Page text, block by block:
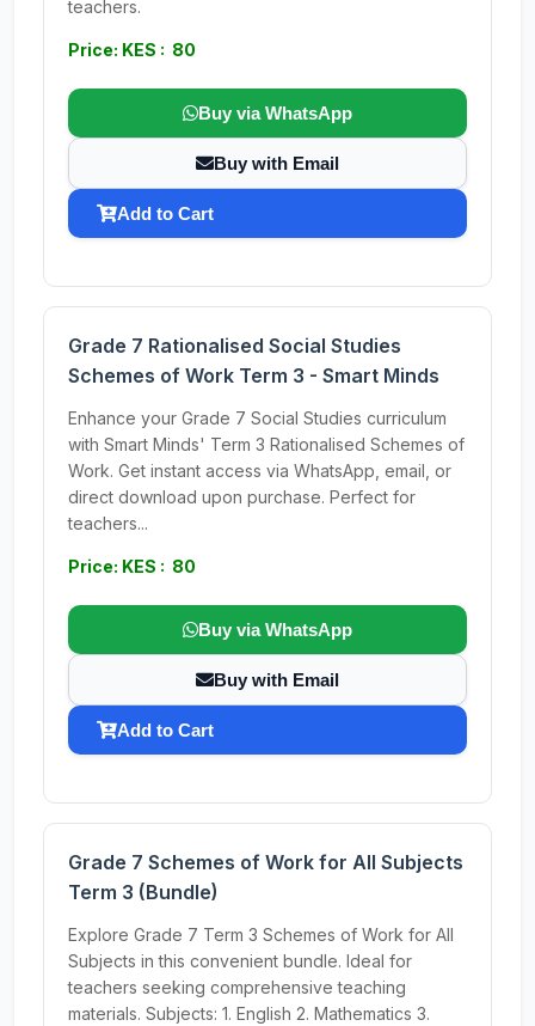
teachers.
Price: KES : 80
Buy via WhatsApp
Buy with Email
Add to Cart
Grade 7 Rationalised Social Studies
Schemes of Work Term 3 - Smart Minds
Enhance your Grade 7 Social Studies curriculum
with Smart Minds' Term 3 Rationalised Schemes of
Work. Get instant access via WhatsApp, email, or
direct download upon purchase. Perfect for
teachers...
Price: KES : 80
Buy via WhatsApp
Buy with Email
Add to Cart
Grade 7 Schemes of Work for All Subjects
Term 3 (Bundle)
Explore Grade 7 Term 3 Schemes of Work for All
Subjects in this convenient bundle. Ideal for
teachers seeking comprehensive teaching
materials. Subjects: 1. English 2. Mathematics 3.